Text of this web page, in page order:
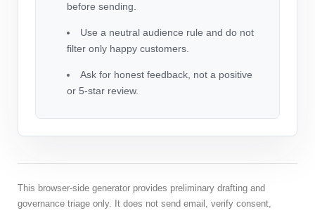
before sending.
Use a neutral audience rule and do not
filter only happy customers.
Ask for honest feedback, not a positive
or 5-star review.
This browser-side generator provides preliminary drafting and
governance triage only. It does not send email, verify consent,